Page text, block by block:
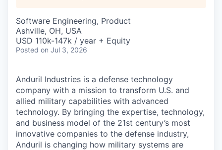
Software Engineering, Product
Ashville, OH, USA
USD 110k-147k / year + Equity
Posted on Jul 3, 2026
Anduril Industries is a defense technology
company with a mission to transform U.S. and
allied military capabilities with advanced
technology. By bringing the expertise, technology,
and business model of the 21st century’s most
innovative companies to the defense industry,
Anduril is changing how military systems are